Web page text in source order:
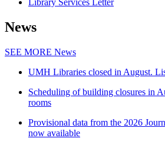
Library Services Letter
News
SEE MORE News
UMH Libraries closed in August.
Scheduling of building closures in
rooms
Provisional data from the 2026
now available